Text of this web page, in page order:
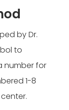
by Dr.
to
number for
1-8